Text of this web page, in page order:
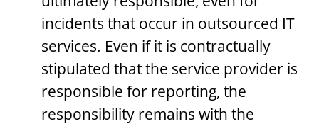
incidents that occur in outsourced IT
services. Even if it is contractually
stipulated that the service provider is
responsible for reporting, the
responsibility remains with the